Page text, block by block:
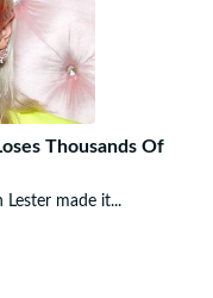
Thousands Of
Lester made it...